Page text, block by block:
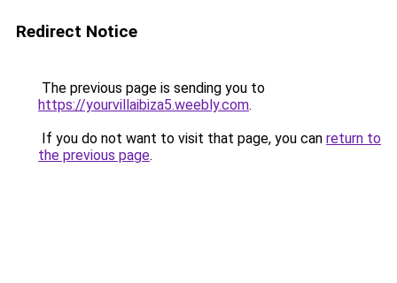
Redirect Notice
The previous page is sending you to
https://yourvillaibiza5.weebly.com.
If you do not want to visit that page, you can return to
the previous page.